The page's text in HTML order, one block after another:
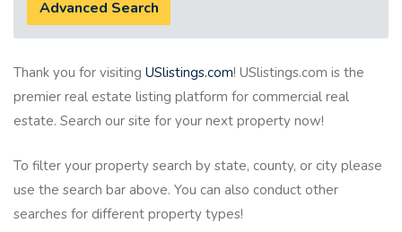
Advanced Search
Thank you for visiting USlistings.com! USlistings.com is the
premier real estate listing platform for commercial real
estate. Search our site for your next property now!
To filter your property search by state, county, or city please
use the search bar above. You can also conduct other
searches for different property types!